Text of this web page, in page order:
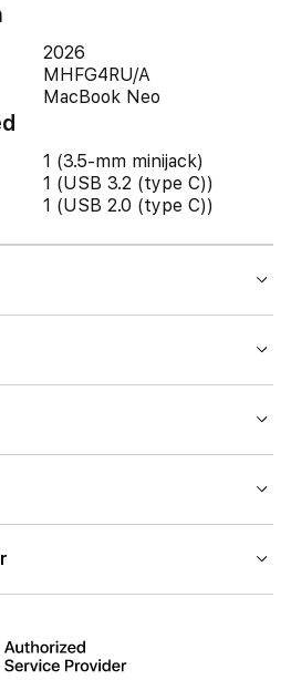
2026
MHFG4RU/A
MacBook Neo
1 (3.5-mm minijack)
1 (USB 3.2 (type C))
1 (USB 2.0 (type C))